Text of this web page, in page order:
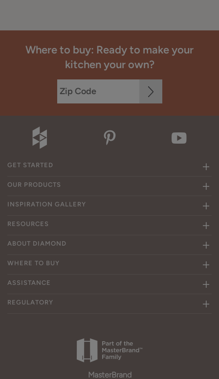
Where to buy: Ready to make your
kitchen your own?
GET STARTED
OUR PRODUCTS
INSPIRATION GALLERY
RESOURCES
ABOUT DIAMOND
WHERE TO BUY
ASSISTANCE
REGULATORY
MasterBrand